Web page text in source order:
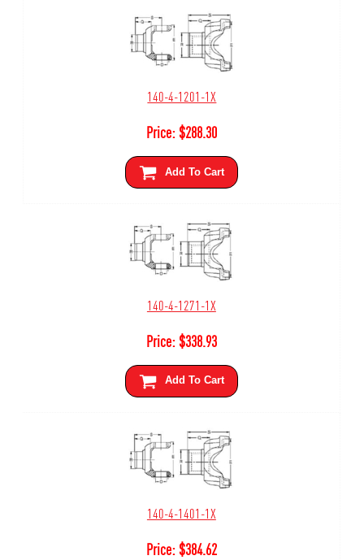
140-4-1201-1X
Price:$288.30
Add To Cart
140-4-1271-1X
Price:$338.93
Add To Cart
140-4-1401-1X
Price:$384.62